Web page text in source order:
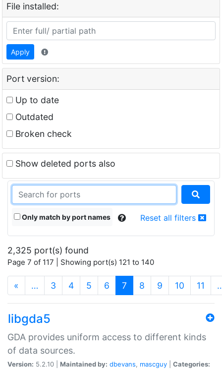
File installed:
Apply
Port version:
Up to date
Outdated
Broken check
Show deleted ports also
Only match by port names Reset all filters
2,325 port(s) found
Page 7 of 117 | Showing port(s) 121 to 140
« … 3 4 5 6 7 (current)
8 9 10 11
libgda5
GDA provides uniform access to different kinds
of data sources.
Version: 5.2.10 | Maintained by: dbevans, mascguy
Categories: